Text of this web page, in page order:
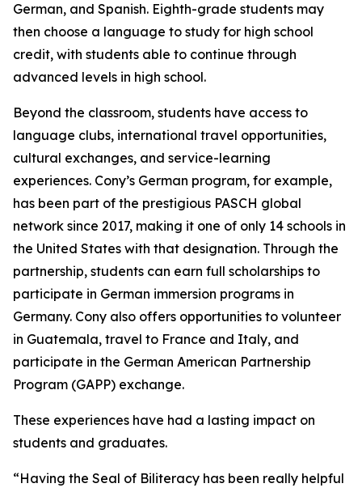
German, and Spanish. Eighth-grade students may
then choose a language to study for high school
credit, with students able to continue through
advanced levels in high school.
Beyond the classroom, students have access to
language clubs, international travel opportunities,
cultural exchanges, and service-learning
experiences. Cony’s German program, for example,
has been part of the prestigious PASCH global
network since 2017, making it one of only 14 schools in
the United States with that designation. Through the
partnership, students can earn full scholarships to
participate in German immersion programs in
Germany. Cony also offers opportunities to volunteer
in Guatemala, travel to France and Italy, and
participate in the German American Partnership
Program (GAPP) exchange.
These experiences have had a lasting impact on
students and graduates.
“Having the Seal of Biliteracy has been really helpful